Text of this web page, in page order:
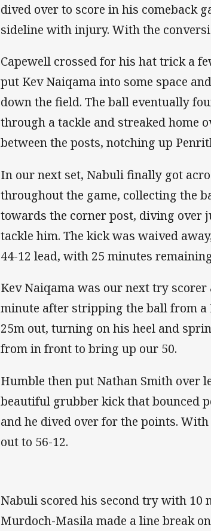
dived over to score in his comeback
sideline with injury. With the
Capewell crossed for his hat trick a
put Kev Naiqama into some space
down the field. The ball eventually
through a tackle and streaked home
between the posts, notching up
In our next set, Nabuli finally got
throughout the game, collecting the
towards the corner post, diving over
tackle him. The kick was waived
44-12 lead, with 25 minutes
Kev Naiqama was our next try
minute after stripping the ball from a
25m out, turning on his heel and
from in front to bring up our 50.
Humble then put Nathan Smith over
beautiful grubber kick that bounced
and he dived over for the points.
out to 56-12.
Nabuli scored his second try with 10
Murdoch-Masila made a line break